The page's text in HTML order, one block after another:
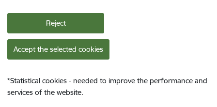
Reject
Accept the selected cookies
*Statistical cookies - needed to improve the performance and
services of the website.